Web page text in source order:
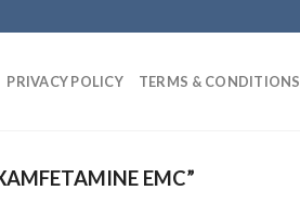
PRIVACY POLICY TERMS & CONDITIONS
EMC”